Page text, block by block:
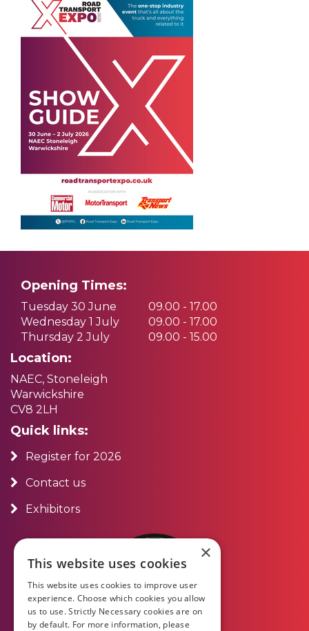
Opening Times:
Tuesday 30 June
09.00 - 17.00
Wednesday 1 July
09.00 - 17.00
Thursday 2 July
09.00 - 15.00
Location:
NAEC, Stoneleigh
Warwickshire
CV8 2LH
Quick links:
Register for 2026
Contact us
Exhibitors
×
This website uses cookies
This website uses cookies to improve user
experience. Choose which cookies you allow
us to use. Strictly Necessary cookies are on
by default. For more information, please